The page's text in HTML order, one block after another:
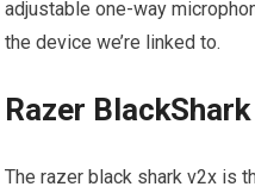
adjustable one-way
the device we’re linked to.
Razer
The razer black shark v2x is